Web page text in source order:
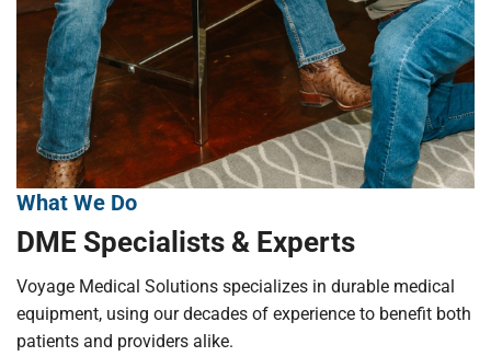
What We Do
DME Specialists & Experts
Voyage Medical Solutions specializes in durable medical
equipment, using our decades of experience to benefit both
patients and providers alike.